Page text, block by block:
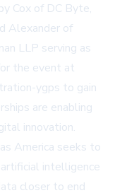
Cox of DC Byte,
Alexander of
LLP serving as
the event at
ygps to gain
are enabling
innovation.
America seeks to
intelligence
closer to end